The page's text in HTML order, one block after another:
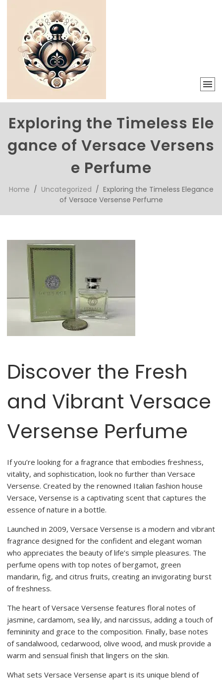
Exploring the Timeless Ele
gance of Versace Versens
e Perfume
Home / Uncategorized / Exploring the Timeless Elegance
of Versace Versense Perfume
Discover the Fresh
and Vibrant Versace
Versense Perfume
If you’re looking for a fragrance that embodies freshness,
vitality, and sophistication, look no further than Versace
Versense. Created by the renowned Italian fashion house
Versace, Versense is a captivating scent that captures the
essence of nature in a bottle.
Launched in 2009, Versace Versense is a modern and vibrant
fragrance designed for the confident and elegant woman
who appreciates the beauty of life’s simple pleasures. The
perfume opens with top notes of bergamot, green
mandarin, fig, and citrus fruits, creating an invigorating burst
of freshness.
The heart of Versace Versense features floral notes of
jasmine, cardamom, sea lily, and narcissus, adding a touch of
femininity and grace to the composition. Finally, base notes
of sandalwood, cedarwood, olive wood, and musk provide a
warm and sensual finish that lingers on the skin.
What sets Versace Versense apart is its unique blend of